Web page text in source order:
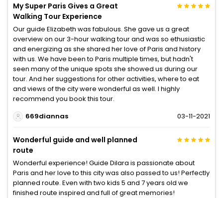
My Super Paris Gives a Great
Walking Tour Experience
Our guide Elizabeth was fabulous. She gave us a great
overview on our 3-hour walking tour and was so ethusiastic
and energizing as she shared her love of Paris and history
with us. We have been to Paris multiple times, but hadn't
seen many of the unique spots she showed us during our
tour. And her suggestions for other activities, where to eat
and views of the city were wonderful as well. I highly
recommend you book this tour.
669diannas
03-11-2021
Wonderful guide and well planned
route
Wonderful experience! Guide Dilara is passionate about
Paris and her love to this city was also passed to us! Perfectly
planned route. Even with two kids 5 and 7 years old we
finished route inspired and full of great memories!